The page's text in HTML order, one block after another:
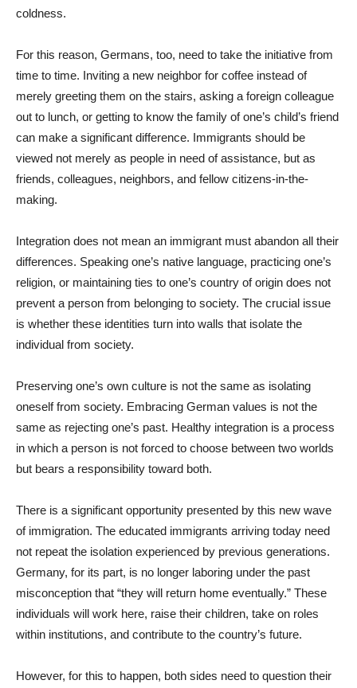
coldness.
For this reason, Germans, too, need to take the initiative from
time to time. Inviting a new neighbor for coffee instead of
merely greeting them on the stairs, asking a foreign colleague
out to lunch, or getting to know the family of one’s child’s friend
can make a significant difference. Immigrants should be
viewed not merely as people in need of assistance, but as
friends, colleagues, neighbors, and fellow citizens-in-the-
making.
Integration does not mean an immigrant must abandon all their
differences. Speaking one’s native language, practicing one’s
religion, or maintaining ties to one’s country of origin does not
prevent a person from belonging to society. The crucial issue
is whether these identities turn into walls that isolate the
individual from society.
Preserving one’s own culture is not the same as isolating
oneself from society. Embracing German values is not the
same as rejecting one’s past. Healthy integration is a process
in which a person is not forced to choose between two worlds
but bears a responsibility toward both.
There is a significant opportunity presented by this new wave
of immigration. The educated immigrants arriving today need
not repeat the isolation experienced by previous generations.
Germany, for its part, is no longer laboring under the past
misconception that “they will return home eventually.” These
individuals will work here, raise their children, take on roles
within institutions, and contribute to the country’s future.
However, for this to happen, both sides need to question their